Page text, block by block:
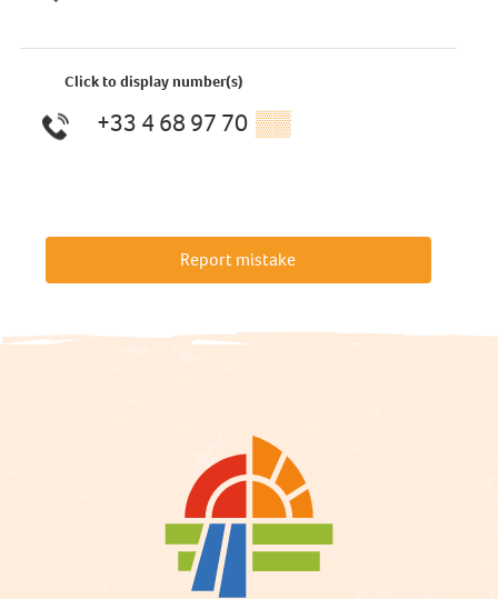
Click to display number(s)
+33 4 68 97 70 ▒▒
Report mistake